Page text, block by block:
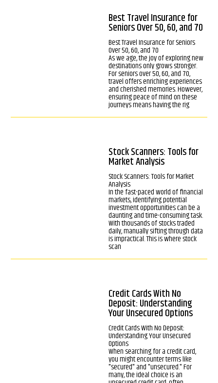
Best Travel Insurance for
Seniors Over 50, 60, and 70
Best Travel Insurance for Seniors
Over 50, 60, and 70
As we age, the joy of exploring new
destinations only grows stronger.
For seniors over 50, 60, and 70,
travel offers enriching experiences
and cherished memories. However,
ensuring peace of mind on these
journeys means having the rig
Stock Scanners: Tools for
Market Analysis
Stock Scanners: Tools for Market
Analysis
In the fast-paced world of financial
markets, identifying potential
investment opportunities can be a
daunting and time-consuming task.
With thousands of stocks traded
daily, manually sifting through data
is impractical. This is where stock
scan
Credit Cards With No
Deposit: Understanding
Your Unsecured Options
Credit Cards With No Deposit:
Understanding Your Unsecured
Options
When searching for a credit card,
you might encounter terms like
"secured" and "unsecured." For
many, the ideal choice is an